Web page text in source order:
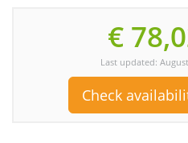
€
Last updated:
Check